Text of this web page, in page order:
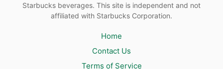
Starbucks beverages. This site is independent and not
affiliated with Starbucks Corporation.
Home
Contact Us
Terms of Service